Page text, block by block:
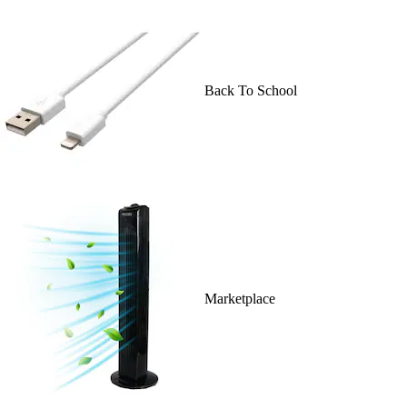
Back To School
Marketplace